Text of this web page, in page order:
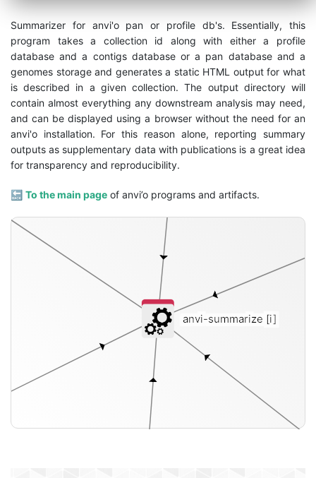
Summarizer for anvi'o pan or profile db's. Essentially, this
program takes a collection id along with either a profile
database and a contigs database or a pan database and a
genomes storage and generates a static HTML output for what
is described in a given collection. The output directory will
contain almost everything any downstream analysis may need,
and can be displayed using a browser without the need for an
anvi'o installation. For this reason alone, reporting summary
outputs as supplementary data with publications is a great idea
for transparency and reproducibility.
🔙 To the main page of anvi’o programs and artifacts.
genomes-storage-db
anvi-summarize [i]